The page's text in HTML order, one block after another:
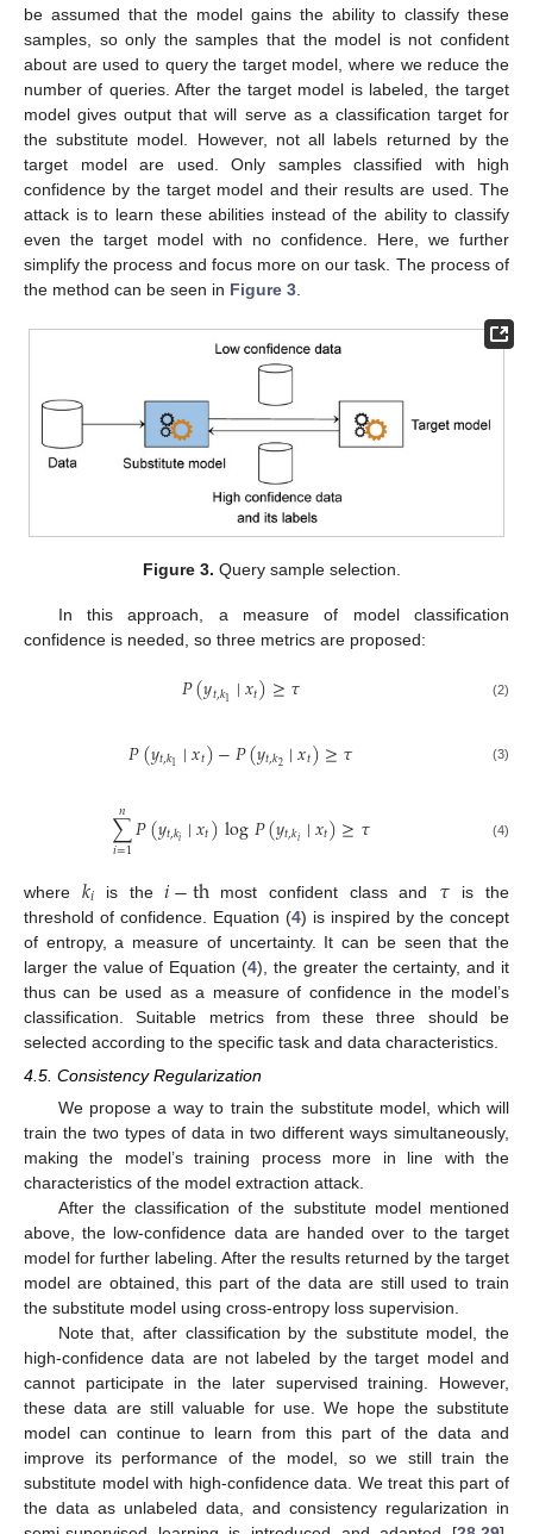
be assumed that the model gains the ability to classify these
samples, so only the samples that the model is not confident
about are used to query the target model, where we reduce the
number of queries. After the target model is labeled, the target
model gives output that will serve as a classification target for
the substitute model. However, not all labels returned by the
target model are used. Only samples classified with high
confidence by the target model and their results are used. The
attack is to learn these abilities instead of the ability to classify
even the target model with no confidence. Here, we further
simplify the process and focus more on our task. The process of
the method can be seen in Figure 3
Figure 3. Query sample selection.
In this approach, a measure of model classification
confidence is needed, so three metrics are proposed:
𝑃(𝑦𝑡,𝑘1 ∣𝑥𝑡)≥𝜏 (2)
𝑃(𝑦𝑡,𝑘1 ∣𝑥𝑡)−𝑃(𝑦𝑡,𝑘2 ∣𝑥𝑡)≥𝜏 (3)
∑
𝑖=1
𝑛𝑃(𝑦𝑡,𝑘𝑖 ∣𝑥𝑡)log𝑃(𝑦𝑡,𝑘𝑖 ∣𝑥𝑡)≥𝜏 (4)
where 𝑘𝑖 is the𝑖−th most confident class and 𝜏 is the
threshold of confidence. Equation (4) is inspired by the concept
of entropy, a measure of uncertainty. It can be seen that the
larger the value of Equation (4), the greater the certainty, and it
thus can be used as a measure of confidence in the model’s
classification. Suitable metrics from these three should be
selected according to the specific task and data characteristics.
4.5. Consistency Regularization
We propose a way to train the substitute model, which will
train the two types of data in two different ways simultaneously,
making the model’s training process more in line with the
characteristics of the model extraction attack.
After the classification of the substitute model mentioned
above, the low-confidence data are handed over to the target
model for further labeling. After the results returned by the target
model are obtained, this part of the data are still used to train
the substitute model using cross-entropy loss supervision.
Note that, after classification by the substitute model, the
high-confidence data are not labeled by the target model and
cannot participate in the later supervised training. However,
these data are still valuable for use. We hope the substitute
model can continue to learn from this part of the data and
improve its performance of the model, so we still train the
substitute model with high-confidence data. We treat this part of
the data as unlabeled data, and consistency regularization in